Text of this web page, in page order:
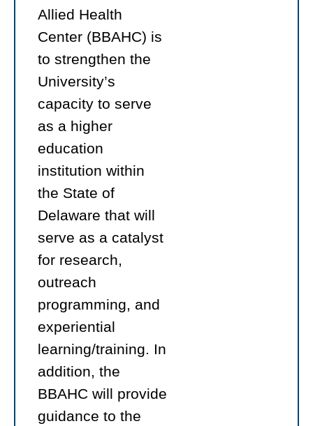
Allied Health
Center (BBAHC) is
to strengthen the
University’s
capacity to serve
as a higher
education
institution within
the State of
Delaware that will
serve as a catalyst
for research,
outreach
programming, and
experiential
learning/training. In
addition, the
BBAHC will provide
guidance to the